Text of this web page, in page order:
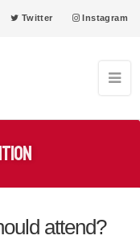
Twitter Instagram
attend?